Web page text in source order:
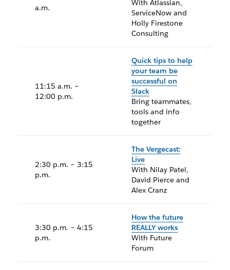
a.m.
With Atlassian,
ServiceNow and
Holly Firestone
Consulting
11:15 a.m. –
12:00 p.m.
Quick tips to help
your team be
successful on
Slack
Bring teammates,
tools and info
together
2:30 p.m. – 3:15
p.m.
The Vergecast:
Live
With Nilay Patel,
David Pierce and
Alex Cranz
3:30 p.m. – 4:15
p.m.
How the future
REALLY works
With Future
Forum